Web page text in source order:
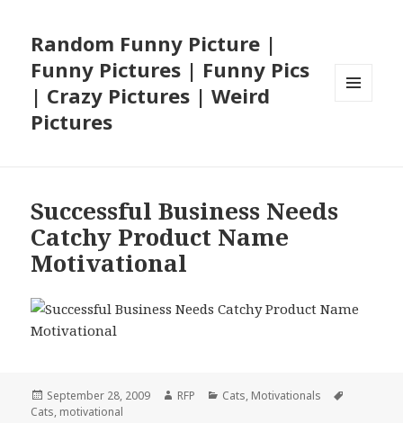
Random Funny Picture |
Funny Pictures | Funny Pics
| Crazy Pictures | Weird
Pictures
Successful Business Needs
Catchy Product Name
Motivational
Posted
on
September 28, 2009 Author
RFP Categories
Cats, Motivationals
Cats, motivational